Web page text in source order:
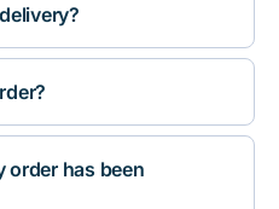
order has been